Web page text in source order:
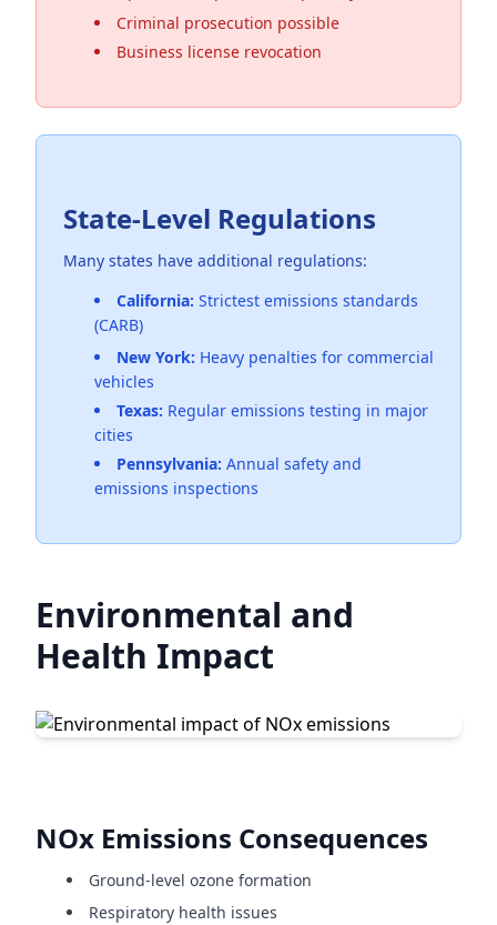
Criminal prosecution possible
Business license revocation
State-Level Regulations
Many states have additional regulations:
California: Strictest emissions standards
(CARB)
New York: Heavy penalties for commercial
vehicles
Texas: Regular emissions testing in major
cities
Pennsylvania: Annual safety and
emissions inspections
Environmental and
Health Impact
NOx Emissions Consequences
Ground-level ozone formation
Respiratory health issues